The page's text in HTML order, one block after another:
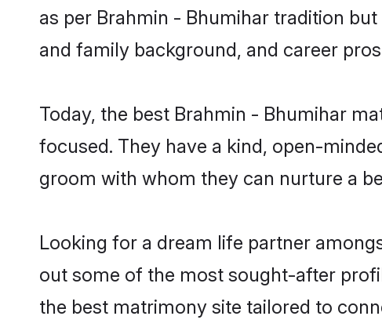
as per Brahmin - Bhumihar tradition
and family background, and career
Today, the best Brahmin - Bhumihar
focused. They have a kind, open-
groom with whom they can nurture a
Looking for a dream life partner
out some of the most sought-after
the best matrimony site tailored to